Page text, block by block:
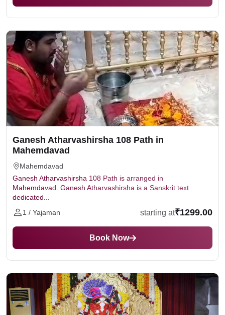
Ganesh Atharvashirsha 108 Path in
Mahemdavad
Mahemdavad
Ganesh Atharvashirsha 108 Path is arranged in
Mahemdavad. Ganesh Atharvashirsha is a Sanskrit text
dedicated...
1 / Yajaman
starting at₹1299.00
Book Now